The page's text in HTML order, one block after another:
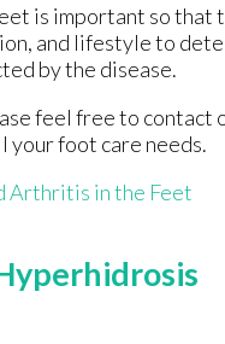
is important so
and lifestyle to
by the disease.
feel free to contact
foot care needs.
Arthritis in the Feet